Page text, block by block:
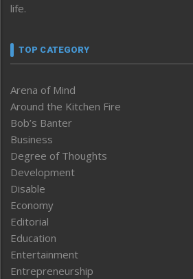
life.
TOP CATEGORY
Arena of Mind
Around the Kitchen Fire
Bob’s Banter
Business
Degree of Thoughts
Development
Disable
Economy
Editorial
Education
Entertainment
Entrepreneurship